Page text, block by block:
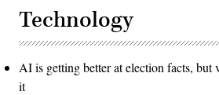
Technology
AI is getting better at election facts, but
it